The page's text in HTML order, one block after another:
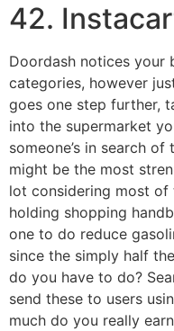
42.
Doordash notices your
categories, however
goes one step further,
into the supermarket
someone’s in search
might be the most
lot considering most
holding shopping
one to do reduce
since the simply half
do you have to do?
send these to users
much do you really